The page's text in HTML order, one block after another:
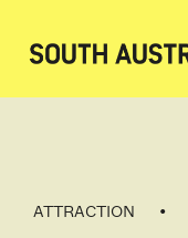
ATTRACTION